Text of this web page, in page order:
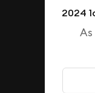
2024
As